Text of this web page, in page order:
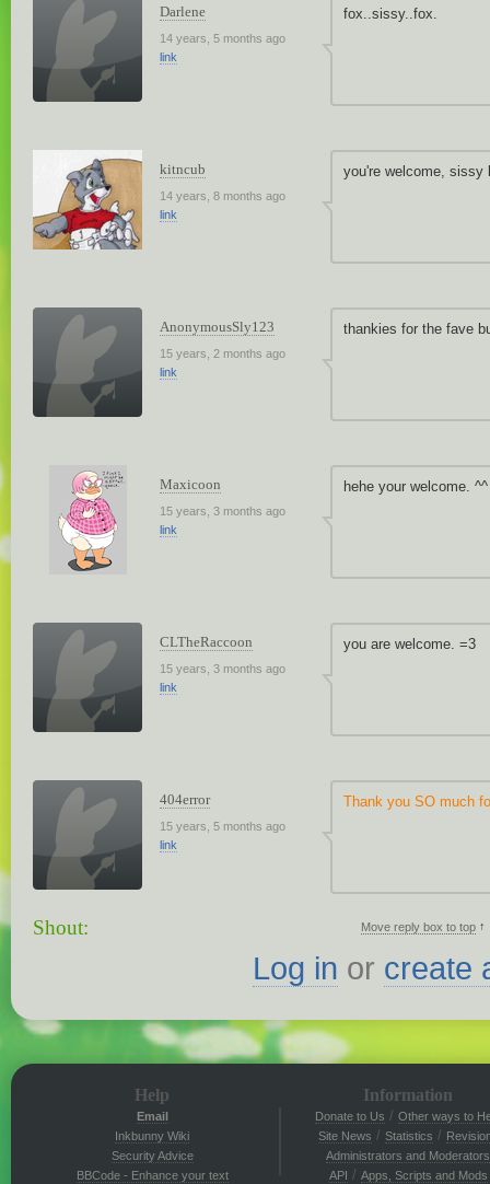
Darlene
14 years, 5 months ago
link
fox..sissy..fox.
kitncub
14 years, 8 months ago
link
you're welcome, sissy
AnonymousSly123
15 years, 2 months ago
link
thankies for the fave
Maxicoon
15 years, 3 months ago
link
hehe your welcome. ^^
CLTheRaccoon
15 years, 3 months ago
link
you are welcome. =3
404error
15 years, 5 months ago
link
Thank you SO much
Shout: Move reply box to top ↑
Log in or create
Help
Email
Inkbunny Wiki
Security Advice
BBCode - Enhance your text
Information
Donate to Us / Other ways to
Site News / Statistics /
Administrators and Moderators
API / Apps, Scripts and Mods